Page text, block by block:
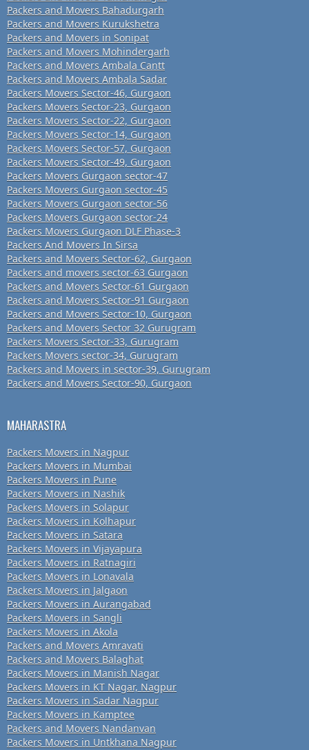
Packers and Movers Bahadurgarh
Packers and Movers Kurukshetra
Packers and Movers in Sonipat
Packers and Movers Mohindergarh
Packers and Movers Ambala Cantt
Packers and Movers Ambala Sadar
Packers Movers Sector-46, Gurgaon
Packers Movers Sector-23, Gurgaon
Packers Movers Sector-22, Gurgaon
Packers Movers Sector-14, Gurgaon
Packers Movers Sector-57, Gurgaon
Packers Movers Sector-49, Gurgaon
Packers Movers Gurgaon sector-47
Packers Movers Gurgaon sector-45
Packers Movers Gurgaon sector-56
Packers Movers Gurgaon sector-24
Packers Movers Gurgaon DLF Phase-3
Packers And Movers In Sirsa
Packers and Movers Sector-62, Gurgaon
Packers and movers sector-63 Gurgaon
Packers and Movers Sector-61 Gurgaon
Packers and Movers Sector-91 Gurgaon
Packers and Movers Sector-10, Gurgaon
Packers and Movers Sector 32 Gurugram
Packers Movers Sector-33, Gurugram
Packers Movers sector-34, Gurugram
Packers and Movers in sector-39, Gurugram
Packers and Movers Sector-90, Gurgaon
MAHARASTRA
Packers Movers in Nagpur
Packers Movers in Mumbai
Packers Movers in Pune
Packers Movers in Nashik
Packers Movers in Solapur
Packers Movers in Kolhapur
Packers Movers in Satara
Packers Movers in Vijayapura
Packers Movers in Ratnagiri
Packers Movers in Lonavala
Packers Movers in Jalgaon
Packers Movers in Aurangabad
Packers Movers in Sangli
Packers Movers in Akola
Packers and Movers Amravati
Packers and Movers Balaghat
Packers Movers in Manish Nagar
Packers Movers in KT Nagar, Nagpur
Packers Movers in Sadar Nagpur
Packers Movers in Kamptee
Packers and Movers Nandanvan
Packers Movers in Untkhana Nagpur